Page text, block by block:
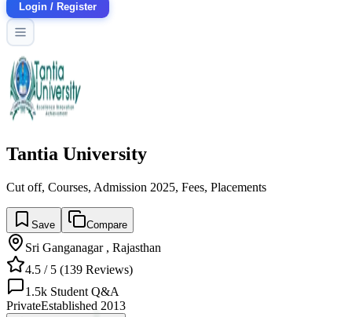
Login / Register
Tantia University
Cut off, Courses, Admission 2025, Fees, Placements
Save Compare
Sri Ganganagar , Rajasthan
4.5 / 5 (139 Reviews)
1.5k Student Q&A
PrivateEstablished 2013